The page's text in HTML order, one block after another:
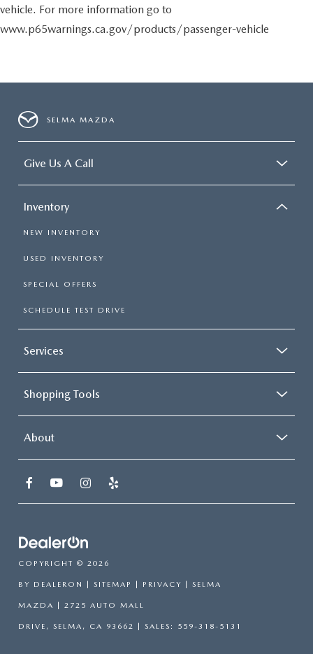
vehicle. For more information go to
www.p65warnings.ca.gov/products/passenger-vehicle
SELMA MAZDA
Give Us A Call
Inventory
NEW INVENTORY
USED INVENTORY
SPECIAL OFFERS
SCHEDULE TEST DRIVE
Services
Shopping Tools
About
COPYRIGHT © 2026
BY DEALERON SITEMAP PRIVACY | SELMA
MAZDA 2725 AUTO MALL
DRIVE, SELMA, CA 93662 | SALES: 559-318-5131